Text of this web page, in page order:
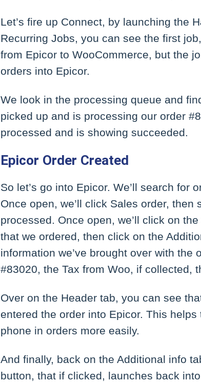
Let’s fire up Connect, by launching the
Recurring Jobs, you can see the first
from Epicor to WooCommerce, but the
orders into Epicor.
We look in the processing queue and
picked up and is processing our order
processed and is showing succeeded.
Epicor Order Created
So let’s go into Epicor. We’ll search for
Once open, we’ll click Sales order,
processed. Once open, we’ll click on
that we ordered, then click on the
information we’ve brought over with the
#83020, the Tax from Woo, if collected,
Over on the Header tab, you can see
entered the order into Epicor. This
phone in orders more easily.
And finally, back on the Additional info
button, that if clicked, launches back